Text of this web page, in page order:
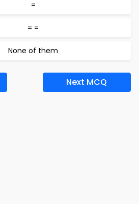
=
= =
None of them
Next MCQ